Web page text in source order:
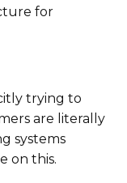
for
trying to
are literally
systems
on this.